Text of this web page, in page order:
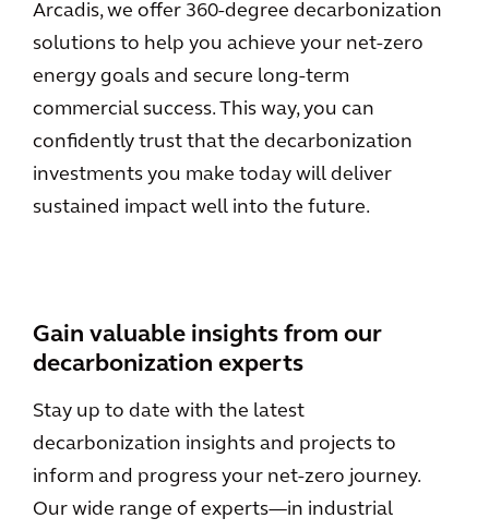
Arcadis, we offer 360-degree decarbonization
solutions to help you achieve your net-zero
energy goals and secure long-term
commercial success. This way, you can
confidently trust that the decarbonization
investments you make today will deliver
sustained impact well into the future.
Gain valuable insights from our
decarbonization experts
Stay up to date with the latest
decarbonization insights and projects to
inform and progress your net-zero journey.
Our wide range of experts—in industrial